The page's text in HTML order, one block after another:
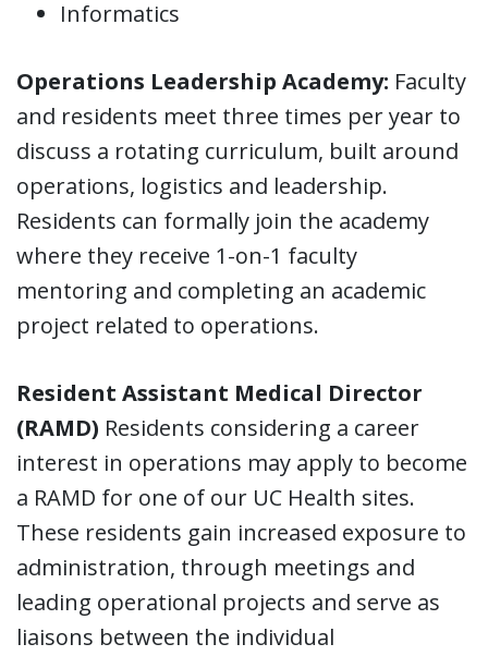
Informatics
Operations Leadership Academy: Faculty
and residents meet three times per year to
discuss a rotating curriculum, built around
operations, logistics and leadership.
Residents can formally join the academy
where they receive 1-on-1 faculty
mentoring and completing an academic
project related to operations.
Resident Assistant Medical Director
(RAMD) Residents considering a career
interest in operations may apply to become
a RAMD for one of our UC Health sites.
These residents gain increased exposure to
administration, through meetings and
leading operational projects and serve as
liaisons between the individual